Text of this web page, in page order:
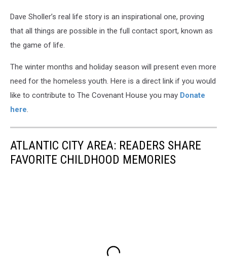
Dave Sholler’s real life story is an inspirational one, proving
that all things are possible in the full contact sport, known as
the game of life.
The winter months and holiday season will present even more
need for the homeless youth. Here is a direct link if you would
like to contribute to The Covenant House you may Donate
here.
ATLANTIC CITY AREA: READERS SHARE
FAVORITE CHILDHOOD MEMORIES